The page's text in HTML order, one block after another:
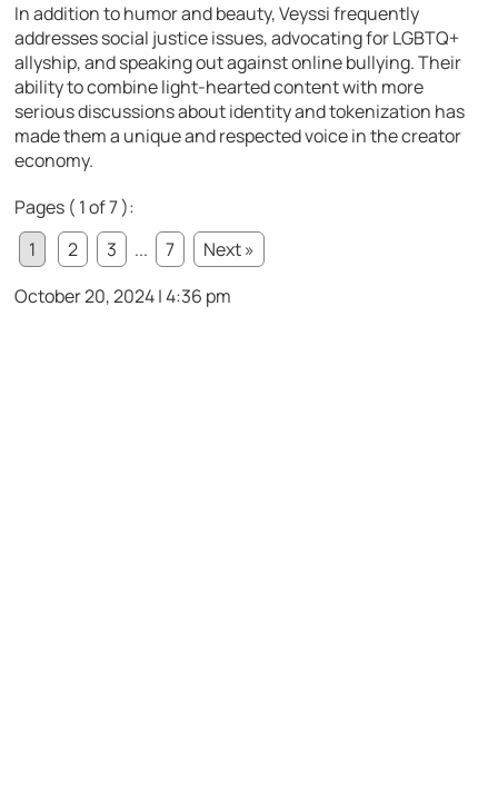
In addition to humor and beauty, Veyssi frequently
addresses social justice issues, advocating for LGBTQ+
allyship, and speaking out against online bullying. Their
ability to combine light-hearted content with more
serious discussions about identity and tokenization has
made them a unique and respected voice in the creator
economy.
Pages ( 1 of 7 ):
1
2 3 ... 7
Next »
October 20, 2024 | 4:36 pm